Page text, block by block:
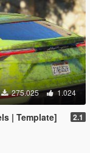
275.025 1.024
| Template] 2.1